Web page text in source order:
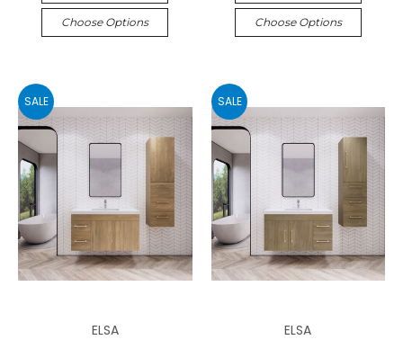
Choose Options Choose Options
SALE
ELSA
SALE
ELSA